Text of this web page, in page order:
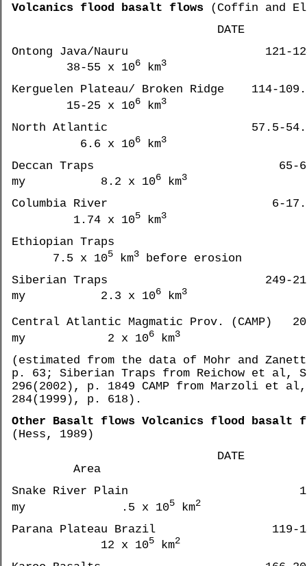
Volcanics flood basalt flows (Coffin and
DATE
Ontong Java/Nauru 121-124
38-55 x 106 km3
Kerguelen Plateau/ Broken Ridge 114-
15-25 x 106 km3
North Atlantic 57.5-54.5
6.6 x 106 km3
Deccan Traps 65-
my 8.2 x 106 km3
Columbia River 6-17.5
1.74 x 105 km3
Ethiopian
7.5 x 105 km3 before erosion
Siberian Traps 249-
my 2.3 x 106 km3
Central Atlantic Magmatic Prov. (CAMP)
my 2 x 106 km3
(estimated from the data of Mohr and
p. 63; Siberian Traps from Reichow et al,
296(2002), p. 1849 CAMP from Marzoli et
284(1999), p. 618).
Other Basalt flows Volcanics flood basalt
(Hess, 1989)
DATE
Area
Snake River Plain
my .5 x 105 km2
Parana Plateau Brazil 119-
12 x 105 km2